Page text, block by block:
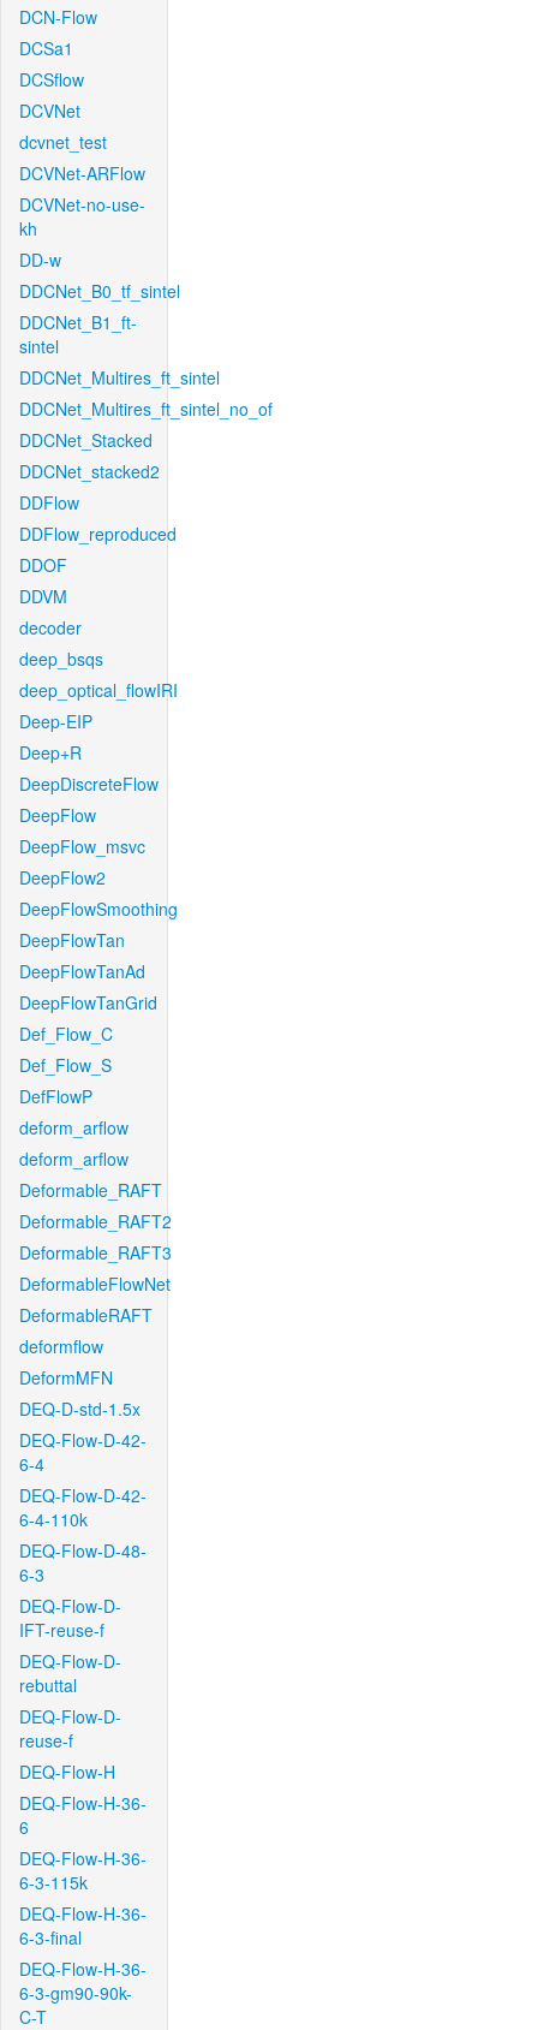
DCN-Flow
DCSa1
DCSflow
DCVNet
dcvnet_test
DCVNet-ARFlow
DCVNet-no-use-
kh
DD-w
DDCNet_B0_tf_sintel
DDCNet_B1_ft-
sintel
DDCNet_Multires_ft_sintel
DDCNet_Multires_ft_sintel_no_of
DDCNet_Stacked
DDCNet_stacked2
DDFlow
DDFlow_reproduced
DDOF
DDVM
decoder
deep_bsqs
deep_optical_flowIRI
Deep-EIP
Deep+R
DeepDiscreteFlow
DeepFlow
DeepFlow_msvc
DeepFlow2
DeepFlowSmoothing
DeepFlowTan
DeepFlowTanAd
DeepFlowTanGrid
Def_Flow_C
Def_Flow_S
DefFlowP
deform_arflow
deform_arflow
Deformable_RAFT
Deformable_RAFT2
Deformable_RAFT3
DeformableFlowNet
DeformableRAFT
deformflow
DeformMFN
DEQ-D-std-1.5x
DEQ-Flow-D-42-
6-4
DEQ-Flow-D-42-
6-4-110k
DEQ-Flow-D-48-
6-3
DEQ-Flow-D-
IFT-reuse-f
DEQ-Flow-D-
rebuttal
DEQ-Flow-D-
reuse-f
DEQ-Flow-H
DEQ-Flow-H-36-
6
DEQ-Flow-H-36-
6-3-115k
DEQ-Flow-H-36-
6-3-final
DEQ-Flow-H-36-
6-3-gm90-90k-
C-T